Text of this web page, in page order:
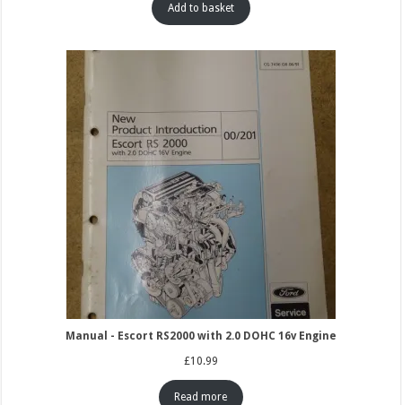
Add to basket
Manual - Escort RS2000 with 2.0 DOHC 16v Engine
£10.99
Read more